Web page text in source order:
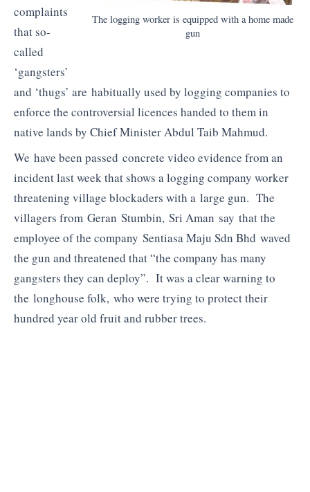
The logging worker is equipped with a home made
gun
complaints
that so-
called
‘gangsters’
and ‘thugs’ are habitually used by logging companies to
enforce the controversial licences handed to them in
native lands by Chief Minister Abdul Taib Mahmud.
We have been passed concrete video evidence from an
incident last week that shows a logging company worker
threatening village blockaders with a large gun. The
villagers from Geran Stumbin, Sri Aman say that the
employee of the company Sentiasa Maju Sdn Bhd waved
the gun and threatened that “the company has many
gangsters they can deploy”. It was a clear warning to
the longhouse folk, who were trying to protect their
hundred year old fruit and rubber trees.